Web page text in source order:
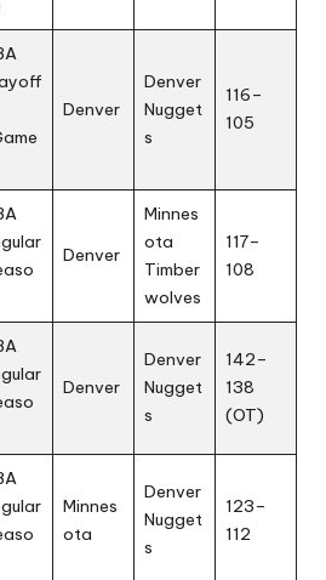
Denver
Denver
Nugget
s
116–
105
Denver
Minnes
ota
Timber
wolves
117–
108
Denver
Denver
Nugget
s
142–
138
(OT)
Minnes
ota
Denver
Nugget
s
123–
112